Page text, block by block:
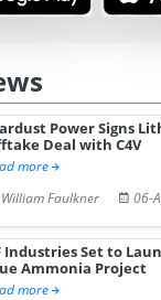
Power Signs
Deal with C4V
more
William Faulkner
06-
Industries Set to
Ammonia Project
more